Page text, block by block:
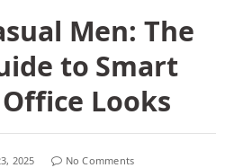
Men: The
to Smart
Looks
2025
No Comments